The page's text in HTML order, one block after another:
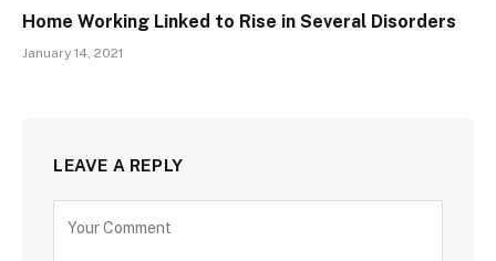
Home Working Linked to Rise in Several Disorders
January 14, 2021
LEAVE A REPLY